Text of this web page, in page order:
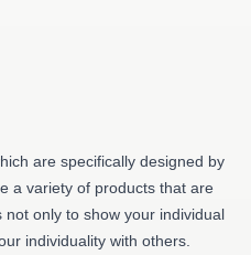
are specifically designed by
a variety of products that are
only to show your individual
individuality with others.